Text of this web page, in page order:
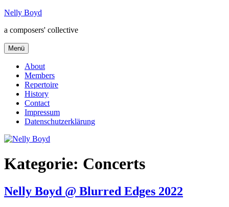
Zum
springen
Nelly Boyd
a composers' collective
Menü
About
Members
Repertoire
History
Contact
Impressum
Datenschutzerklärung
Kategorie: Concerts
Nelly Boyd @ Blurred Edges 2022